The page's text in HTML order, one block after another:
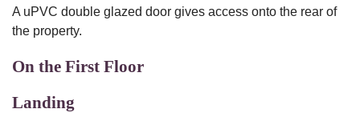
A uPVC double glazed door gives access onto the rear of
the property.
On the First Floor
Landing